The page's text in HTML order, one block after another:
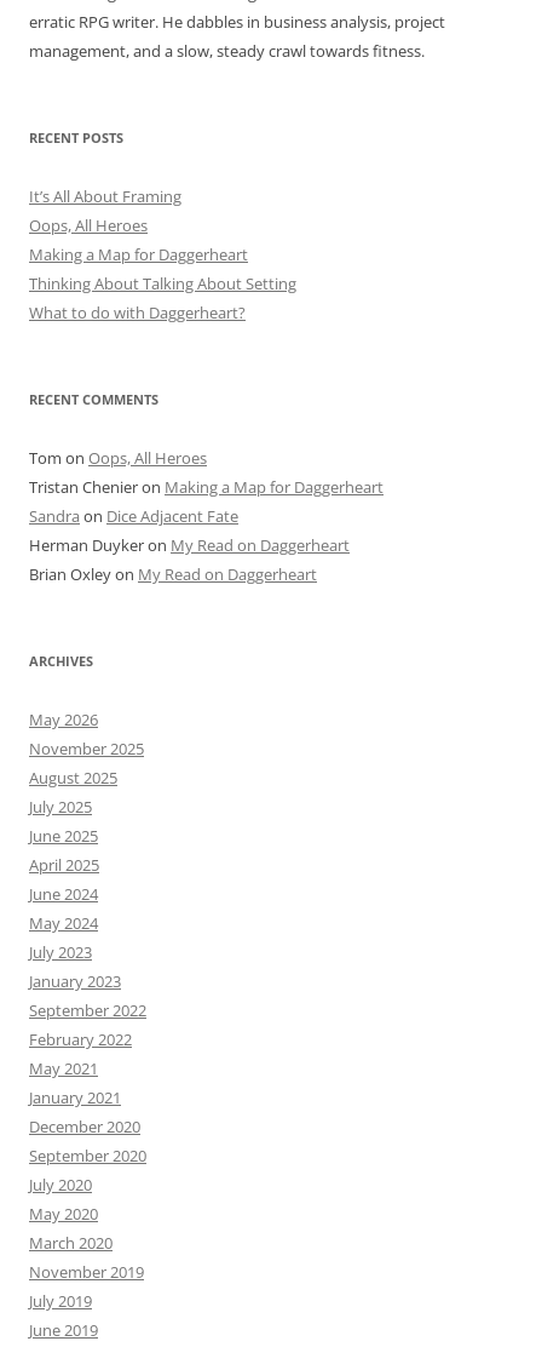
erratic RPG writer. He dabbles in business analysis, project
management, and a slow, steady crawl towards fitness.
RECENT POSTS
It’s All About Framing
Oops, All Heroes
Making a Map for Daggerheart
Thinking About Talking About Setting
What to do with Daggerheart?
RECENT COMMENTS
Tom on Oops, All Heroes
Tristan Chenieron Making a Map for Daggerheart
Sandra on Dice Adjacent Fate
Herman Duykeron My Read on Daggerheart
Brian Oxleyon My Read on Daggerheart
ARCHIVES
May 2026
November 2025
August 2025
July 2025
June 2025
April 2025
June 2024
May 2024
July 2023
January 2023
September 2022
February 2022
May 2021
January 2021
December 2020
September 2020
July 2020
May 2020
March 2020
November 2019
July 2019
June 2019